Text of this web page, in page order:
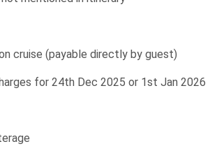
cruise (payable directly by guest)
for 24th Dec 2025 or 1st Jan 2026